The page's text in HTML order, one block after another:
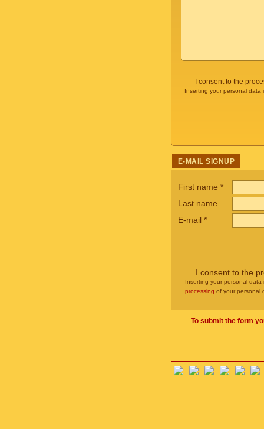
I consent to the
Inserting your personal
E-MAIL SIGNUP
First name *
Last name
E-mail *
I consent to the
Inserting your personal
processing of your personal
To submit the form